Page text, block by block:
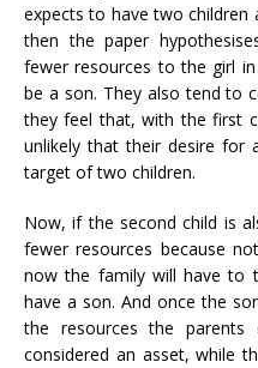
expects to have two children
then the paper
fewer resources to the girl
be a son. They also tend to
they feel that, with the first
unlikely that their desire for
target of two children.
Now, if the second child is
fewer resources because
now the family will have to
have a son. And once the
the resources the
considered an asset, while